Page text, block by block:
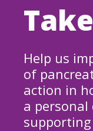
Take
Help us
of
action in
a personal